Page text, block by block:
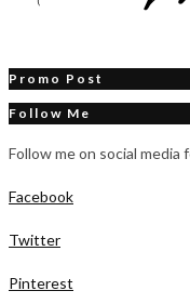
Promo Post
Follow Me
Follow me on social media
Facebook
Twitter
Pinterest